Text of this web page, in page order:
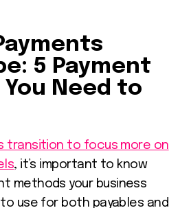
5 Payment
Need to
transition to focus more on
, it’s important to know
methods your business
use for both payables and